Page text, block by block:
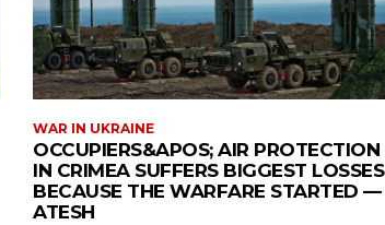
WAR IN UKRAINE
OCCUPIERS&APOS; AIR PROTECTION
IN CRIMEA SUFFERS BIGGEST LOSSES
BECAUSE THE WARFARE STARTED —
ATESH